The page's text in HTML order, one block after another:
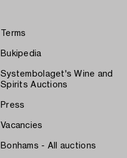
Terms
Bukipedia
Systembolaget's Wine and
Spirits Auctions
Press
Vacancies
Bonhams - All auctions